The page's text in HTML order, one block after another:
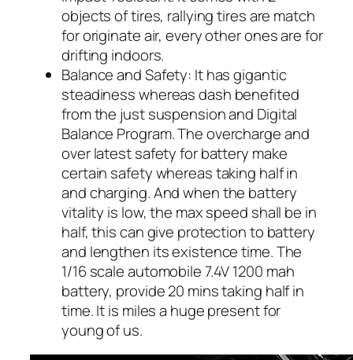
objects of tires, rallying tires are match
for originate air, every other ones are for
drifting indoors.
Balance and Safety: It has gigantic
steadiness whereas dash benefited
from the just suspension and Digital
Balance Program. The overcharge and
over latest safety for battery make
certain safety whereas taking half in
and charging. And when the battery
vitality is low, the max speed shall be in
half, this can give protection to battery
and lengthen its existence time. The
1/16 scale automobile 7.4V 1200 mah
battery, provide 20 mins taking half in
time. It is miles a huge present for
young of us.